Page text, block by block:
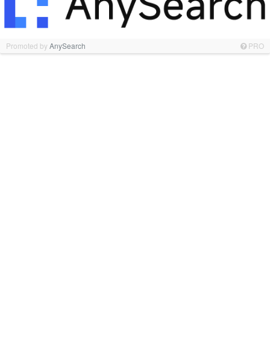
Promoted byAnySearch PRO